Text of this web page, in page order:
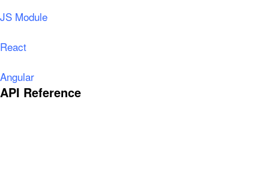
JS Module
React
Angular
API Reference